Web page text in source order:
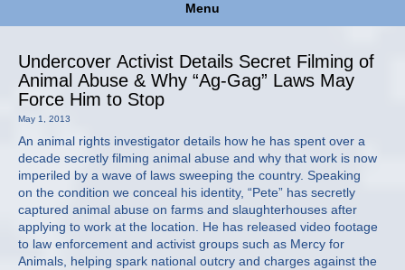
Menu
Undercover Activist Details Secret Filming of
Animal Abuse & Why “Ag-Gag” Laws May
Force Him to Stop
May 1, 2013
An animal rights investigator details how he has spent over a
decade secretly filming animal abuse and why that work is now
imperiled by a wave of laws sweeping the country. Speaking
on the condition we conceal his identity, “Pete” has secretly
captured animal abuse on farms and slaughterhouses after
applying to work at the location. He has released video footage
to law enforcement and activist groups such as Mercy for
Animals, helping spark national outcry and charges against the